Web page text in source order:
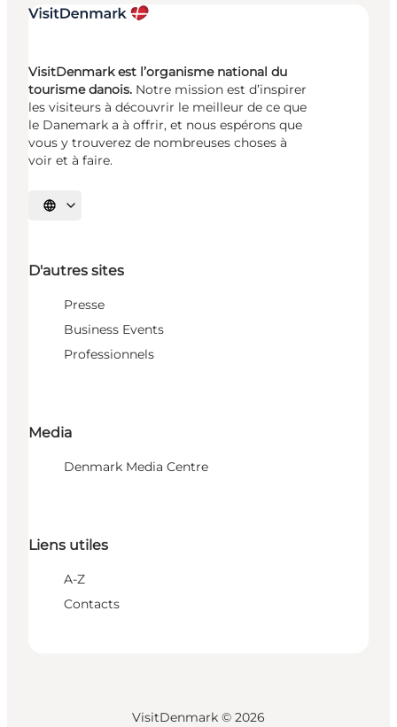
VisitDenmark est l’organisme national du
tourisme danois. Notre mission est d’inspirer
les visiteurs à découvrir le meilleur de ce que
le Danemark a à offrir, et nous espérons que
vous y trouverez de nombreuses choses à
voir et à faire.
Choisissez la langue
D'autres sites
Presse
Business Events
Professionnels
Media
Denmark Media Centre
Liens utiles
A-Z
Contacts
VisitDenmark © 2026